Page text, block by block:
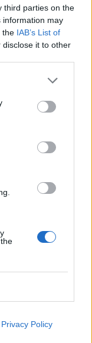
third parties on the
information may
the IAB’s List of
it to other
Privacy Policy